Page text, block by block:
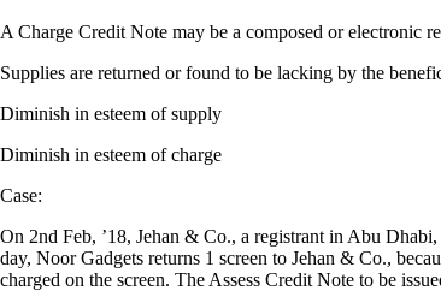
A Charge Credit Note may be a composed or electronic
Supplies are returned or found to be lacking by the
Diminish in esteem of supply
Diminish in esteem of charge
Case:
On 2nd Feb, ’18, Jehan & Co., a registrant in Abu
day, Noor Gadgets returns 1 screen to Jehan & Co.,
charged on the screen. The Assess Credit Note to be